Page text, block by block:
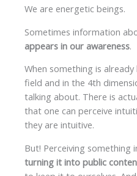
We are energetic beings.
Sometimes information
appears in our awareness.
When something is
field and in the 4th
talking about. There is
that one can perceive
they are intuitive.
But! Perceiving something
turning it into public